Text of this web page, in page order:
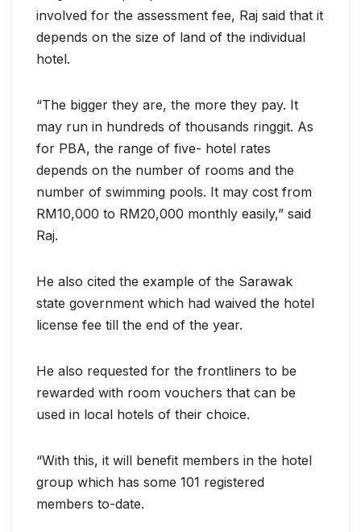
involved for the assessment fee, Raj said that it
depends on the size of land of the individual
hotel.
“The bigger they are, the more they pay. It
may run in hundreds of thousands ringgit. As
for PBA, the range of five- hotel rates
depends on the number of rooms and the
number of swimming pools. It may cost from
RM10,000 to RM20,000 monthly easily,” said
Raj.
He also cited the example of the Sarawak
state government which had waived the hotel
license fee till the end of the year.
He also requested for the frontliners to be
rewarded with room vouchers that can be
used in local hotels of their choice.
“With this, it will benefit members in the hotel
group which has some 101 registered
members to-date.